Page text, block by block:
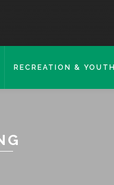
RECREATION & YOUTH